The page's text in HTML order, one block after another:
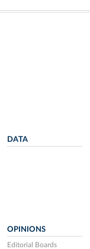
DATA
OPINIONS
Editorial Boards